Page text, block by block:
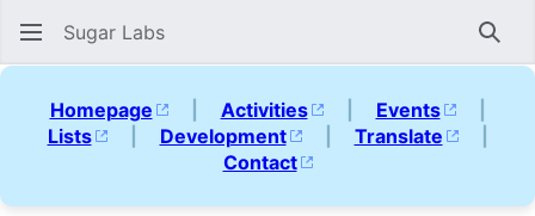
Sugar Labs
Homepage | Activities | Events
|
Lists
| Development | Translate
|
Contact